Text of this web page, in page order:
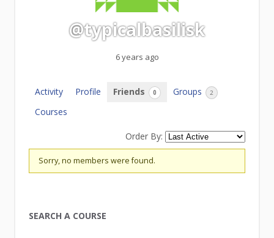
@typicalbasilisk
6 years ago
Activity Profile Friends 0 Groups 2
Courses
Order By:
Friends
Sorry, no members were found.
SEARCH A COURSE